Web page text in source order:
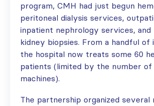
program, CMH had just begun
peritoneal dialysis services,
inpatient nephrology services, and
kidney biopsies. From a handful of
the hospital now treats some 60
patients (limited by the number of
machines).
The partnership organized several